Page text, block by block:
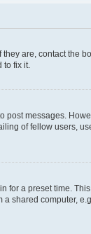
are, contact the
to fix it.
post messages.
of fellow users,
a preset time.
shared computer,